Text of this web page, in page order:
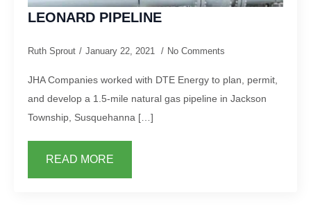
LEONARD PIPELINE
Ruth Sprout January 22, 2021 No Comments
JHA Companies worked with DTE Energy to plan, permit,
and develop a 1.5-mile natural gas pipeline in Jackson
Township, Susquehanna […]
READ MORE